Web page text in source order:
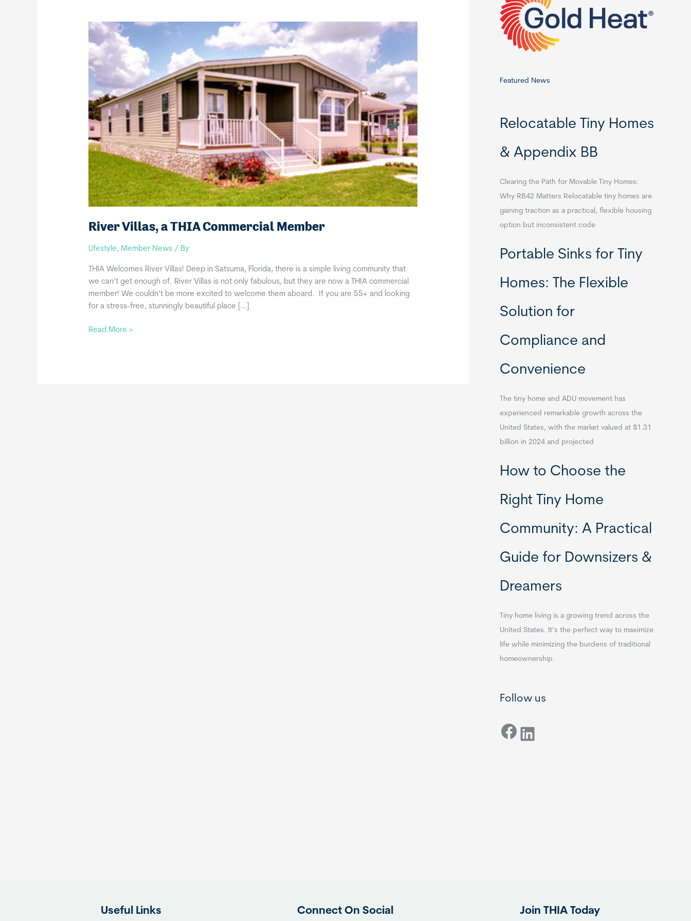
River Villas, a THIA Commercial Member
Lifestyle, Member News / By
THIA Welcomes River Villas! Deep in Satsuma, Florida, there is a simple living community that
we can’t get enough of. River Villas is not only fabulous, but they are now a THIA commercial
member! We couldn’t be more excited to welcome them aboard. If you are 55+ and looking
for a stress-free, stunningly beautiful place […]
River
Read More »
o
r
Featured News
Relocatable Tiny Homes
& Appendix BB
Clearing the Path for Movable Tiny Homes:
Why RB42 Matters Relocatable tiny homes are
gaining traction as a practical, flexible housing
option but inconsistent code
Portable Sinks for Tiny
Homes: The Flexible
Solution for
Compliance and
Convenience
The tiny home and ADU movement has
experienced remarkable growth across the
United States, with the market valued at $1.31
billion in 2024 and projected
How to Choose the
Right Tiny Home
Community: A Practical
Guide for Downsizers &
Dreamers
Tiny home living is a growing trend across the
United States. It’s the perfect way to maximize
life while minimizing the burdens of traditional
homeownership.
Follow us
Facebook LinkedIn
Useful Links Connect On Social Join THIA Today